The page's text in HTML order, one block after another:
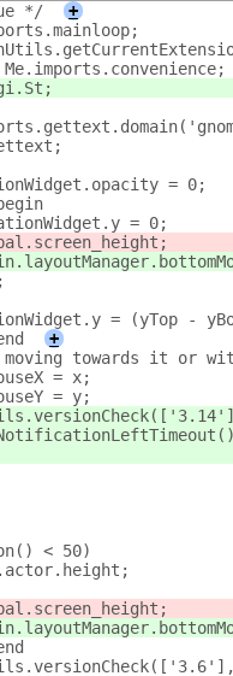
*/
+
= 0;
= 0;
= (yTop -
+
towards it or
= x;
= y;
< 50)